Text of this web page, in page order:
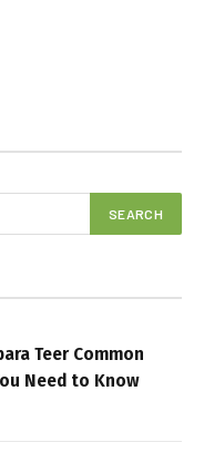
Teer Common
Need to Know